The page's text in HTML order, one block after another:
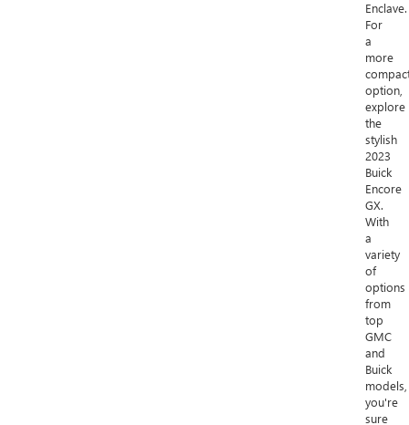
Enclave.
For
a
more
option,
explore
the
stylish
2023
Buick
Encore
GX.
With
a
variety
of
options
from
top
GMC
and
Buick
models,
you're
sure